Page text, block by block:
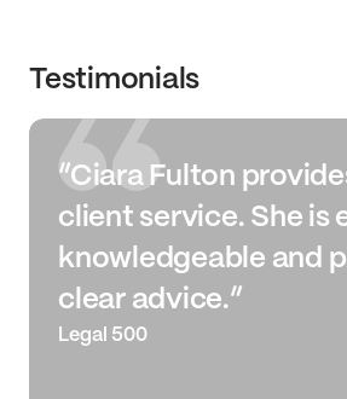
Testimonials
“Ciara Fulton
client service. She is
knowledgeable and
clear advice.”
Legal 500